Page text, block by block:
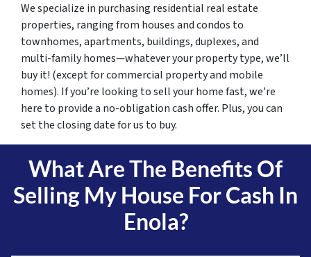
We specialize in purchasing residential real estate
properties, ranging from houses and condos to
townhomes, apartments, buildings, duplexes, and
multi-family homes—whatever your property type, we’ll
buy it! (except for commercial property and mobile
homes). If you’re looking to sell your home fast, we’re
here to provide a no-obligation cash offer. Plus, you can
set the closing date for us to buy.
What Are The Benefits Of
Selling My House For Cash In
Enola?